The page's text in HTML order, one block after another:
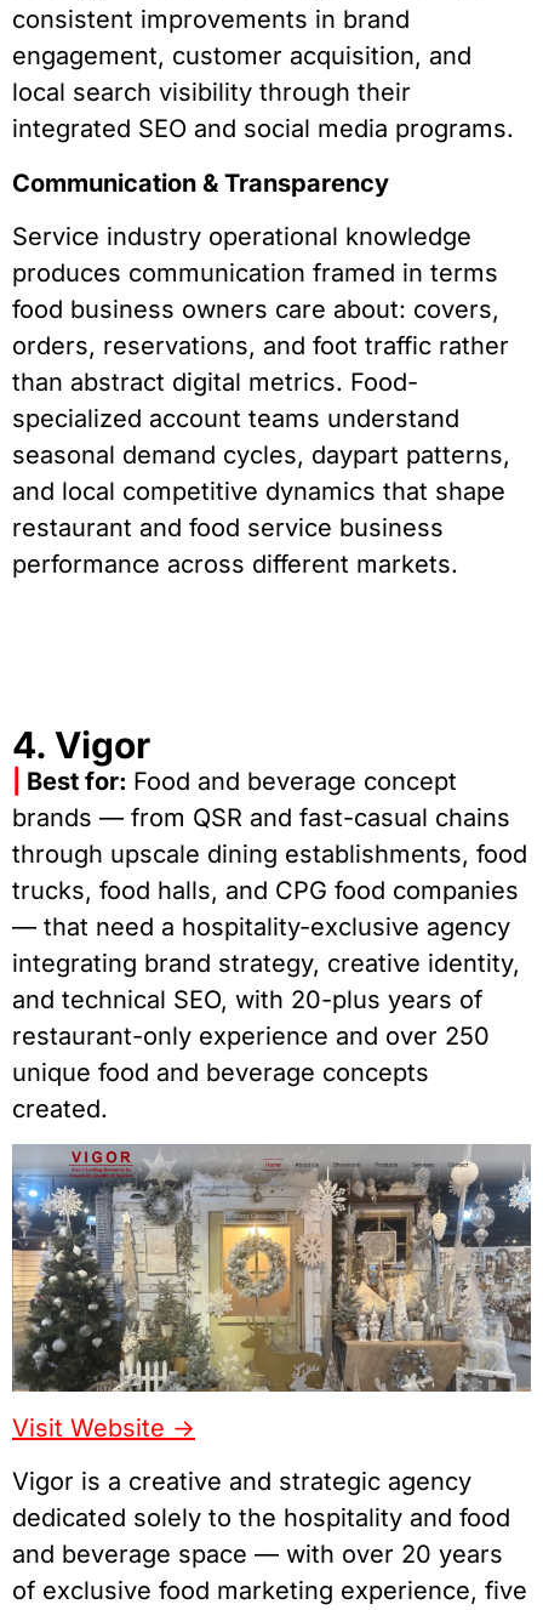
consistent improvements in brand
engagement, customer acquisition, and
local search visibility through their
integrated SEO and social media programs.
Communication & Transparency
Service industry operational knowledge
produces communication framed in terms
food business owners care about: covers,
orders, reservations, and foot traffic rather
than abstract digital metrics. Food-
specialized account teams understand
seasonal demand cycles, daypart patterns,
and local competitive dynamics that shape
restaurant and food service business
performance across different markets.
4. Vigor
Best for: Food and beverage concept
brands — from QSR and fast-casual chains
through upscale dining establishments, food
trucks, food halls, and CPG food companies
— that need a hospitality-exclusive agency
integrating brand strategy, creative identity,
and technical SEO, with 20-plus years of
restaurant-only experience and over 250
unique food and beverage concepts
created.
Visit Website ->
Vigor is a creative and strategic agency
dedicated solely to the hospitality and food
and beverage space — with over 20 years
of exclusive food marketing experience, five